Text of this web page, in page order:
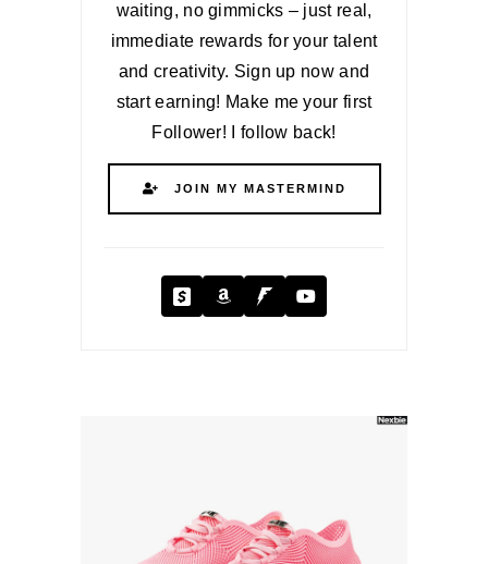
waiting, no gimmicks – just real,
immediate rewards for your talent
and creativity. Sign up now and
start earning! Make me your first
Follower! I follow back!
JOIN MY MASTERMIND
Cash App
AmazonFanbaseYouTube